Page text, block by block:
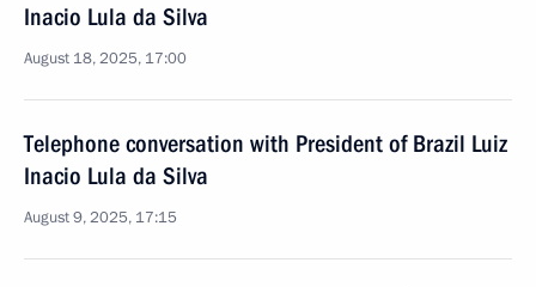
Inacio Lula da Silva
August 18, 2025, 17:00
Telephone conversation with President of Brazil Luiz
Inacio Lula da Silva
August 9, 2025, 17:15